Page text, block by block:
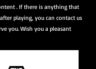
. If there is anything that
playing, you can contact us
you. Wish you a pleasant